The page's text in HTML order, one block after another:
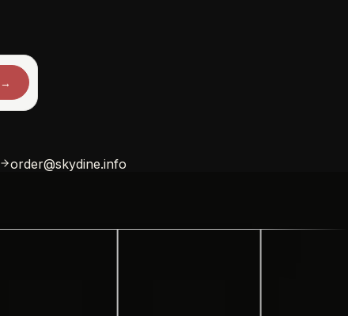
→
order@skydine.info